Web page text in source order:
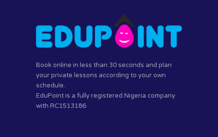
Book online in less than 30 seconds and plan
your private lessons according to your own
schedule.
EduPoint is a fully registered Nigeria company
with RC1513186